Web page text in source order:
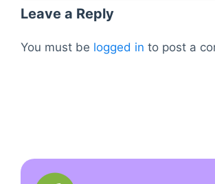
Leave a Reply
You must be logged in to post a